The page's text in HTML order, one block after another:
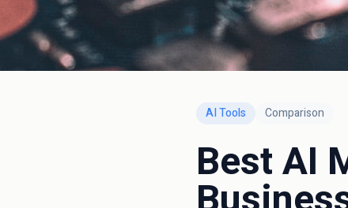
AI Tools Comparison
Best AI